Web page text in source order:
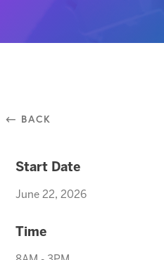
⃪ BACK
Start Date
June 22, 2026
Time